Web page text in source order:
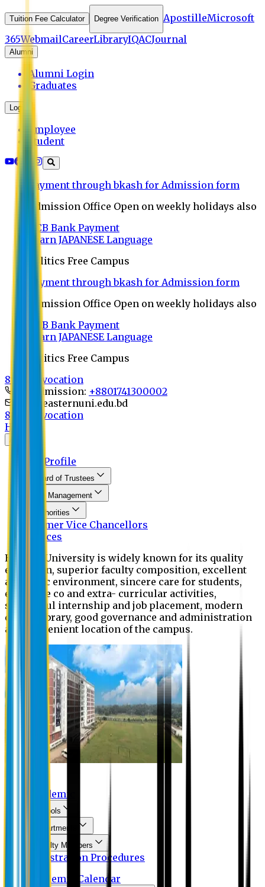
Tuition Fee Calculator Degree Verification ApostilleMicrosoft
365WebmailCareerLibraryIQACJournal
Alumni
Alumni Login
Graduates
Login
Employee
Student
Payment through bkash for Admission form
Admission Office Open on weekly holidays also
UCB Bank Payment
Learn JAPANESE Language
Politics Free Campus
Payment through bkash for Admission form
Admission Office Open on weekly holidays also
UCB Bank Payment
Learn JAPANESE Language
Politics Free Campus
8th Convocation
For Admission: +8801741300002
info@easternuni.edu.bd
8th Convocation
Home
EU Profile
Board of Trustees
Top Management
Authorities
Former Vice Chancellors
Offices
Eastern University is widely known for its quality
education, superior faculty composition, excellent
academic environment, sincere care for students,
extensive co and extra- curricular activities,
successful internship and job placement, modern
digital library, good governance and administration
and convenient location of the campus.
Academic
Schools
Departments
Faculty Members
Registration Procedures
Academic Calendar